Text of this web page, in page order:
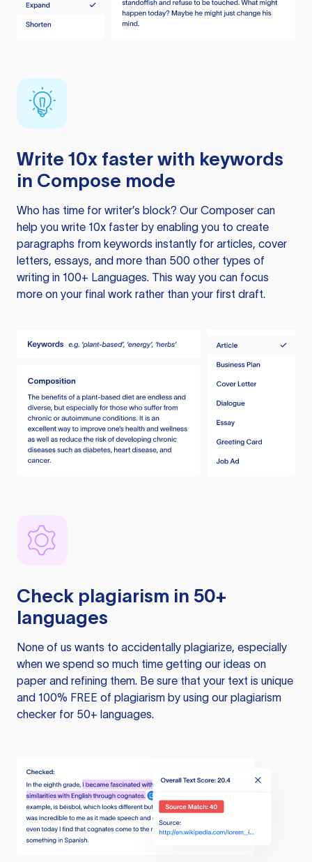
Write 10x faster with keywords
in Compose mode
Who has time for writer’s block? Our Composer can
help you write 10x faster by enabling you to create
paragraphs from keywords instantly for articles, cover
letters, essays, and more than 500 other types of
writing in 100+ Languages. This way you can focus
more on your final work rather than your first draft.
Check plagiarism in 50+
languages
None of us wants to accidentally plagiarize, especially
when we spend so much time getting our ideas on
paper and refining them. Be sure that your text is unique
and 100% FREE of plagiarism by using our plagiarism
checker for 50+ languages.